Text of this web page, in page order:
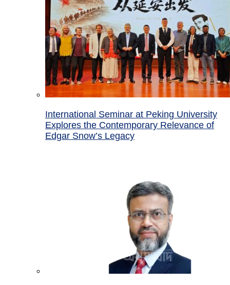
International Seminar at Peking University
Explores the Contemporary Relevance of
Edgar Snow’s Legacy